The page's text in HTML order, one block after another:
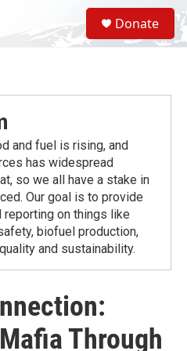
S
e
a
Donate
and fuel is rising, and
has widespread
so we all have a stake in
Our goal is to provide
reporting on things like
biofuel production,
and sustainability.
Through